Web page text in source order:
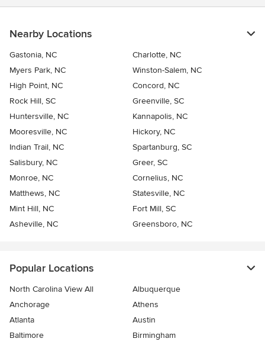
Nearby Locations
Gastonia, NC
Charlotte, NC
Myers Park, NC
Winston-Salem, NC
High Point, NC
Concord, NC
Rock Hill, SC
Greenville, SC
Huntersville, NC
Kannapolis, NC
Mooresville, NC
Hickory, NC
Indian Trail, NC
Spartanburg, SC
Salisbury, NC
Greer, SC
Monroe, NC
Cornelius, NC
Matthews, NC
Statesville, NC
Mint Hill, NC
Fort Mill, SC
Asheville, NC
Greensboro, NC
Popular Locations
North Carolina View All
Albuquerque
Anchorage
Athens
Atlanta
Austin
Baltimore
Birmingham